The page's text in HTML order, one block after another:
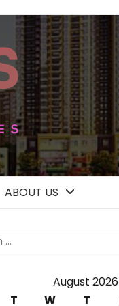
ABOUT US
August 2026
T W T